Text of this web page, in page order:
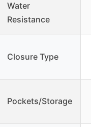
Water
Resistance
Closure Type
Pockets/Storage